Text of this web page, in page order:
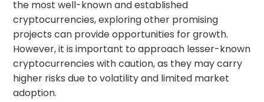
the most well-known and established
cryptocurrencies, exploring other promising
projects can provide opportunities for growth.
However, it is important to approach lesser-known
cryptocurrencies with caution, as they may carry
higher risks due to volatility and limited market
adoption.